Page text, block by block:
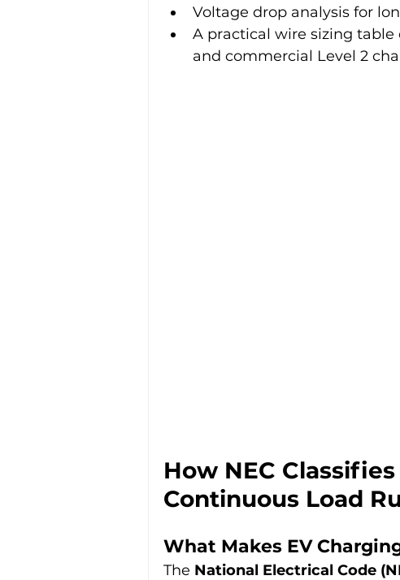
Voltage drop analysis for
A practical wire sizing
and commercial Level 2
How NEC
Continuous Load
What Makes EV
The National Electrical Code